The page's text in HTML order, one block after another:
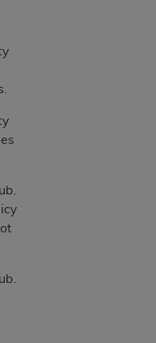
that the
alter, or obscure
or other proprietary
materials.
is prohibited,
and not by way
of CDT for resale
to commercial third-
CDT is embedded
but the output relies
creating any
of CDT, or making
License to use CDT
must be